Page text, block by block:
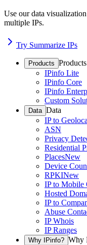
Use our data
multiple IPs.
Try Summarize IPs
Products Products
IPinfo Lite
IPinfo Core
IPinfo
Custom
Data Data
IP to
ASN
Privacy
Residential
PlacesNew
Device
RPKINew
IP to Mobile
Hosted
IP to
Abuse
IP Whois
IP Ranges
Why IPinfo? Why